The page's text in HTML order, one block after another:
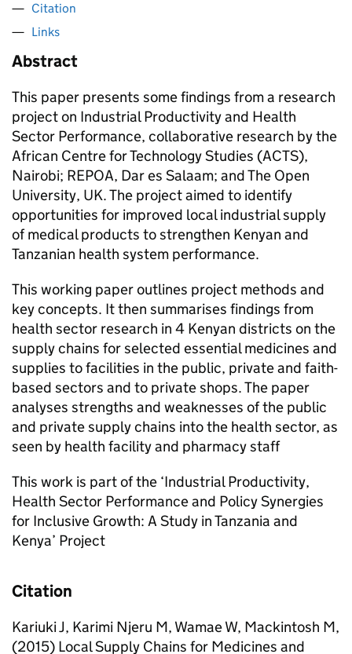
Citation
Links
Abstract
This paper presents some findings from a research
project on Industrial Productivity and Health
Sector Performance, collaborative research by the
African Centre for Technology Studies (ACTS),
Nairobi; REPOA, Dar es Salaam; and The Open
University, UK. The project aimed to identify
opportunities for improved local industrial supply
of medical products to strengthen Kenyan and
Tanzanian health system performance.
This working paper outlines project methods and
key concepts. It then summarises findings from
health sector research in 4 Kenyan districts on the
supply chains for selected essential medicines and
supplies to facilities in the public, private and faith-
based sectors and to private shops. The paper
analyses strengths and weaknesses of the public
and private supply chains into the health sector, as
seen by health facility and pharmacy staff
This work is part of the ‘Industrial Productivity,
Health Sector Performance and Policy Synergies
for Inclusive Growth: A Study in Tanzania and
Kenya’ Project
Citation
Kariuki J, Karimi Njeru M, Wamae W, Mackintosh M,
(2015) Local Supply Chains for Medicines and